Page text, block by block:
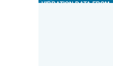
VIBRATION DATA FROM